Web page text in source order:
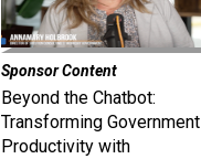
Sponsor Content
Beyond the Chatbot:
Transforming Government
Productivity with